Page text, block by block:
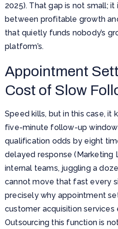
2025). That gap is not small;
between profitable growth
that quietly funds nobody’s
platform’s.
Appointment
Cost of Slow
Speed kills, but in this case, it
five-minute follow-up window
qualification odds by eight
delayed response (Marketing
internal teams, juggling a
cannot move that fast every
precisely why appointment
customer acquisition services
Outsourcing this function is